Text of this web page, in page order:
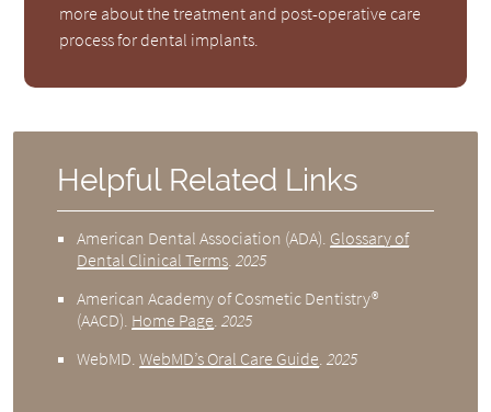
more about the treatment and post-operative care
process for dental implants.
Helpful Related Links
American Dental Association (ADA). Glossary of
Dental Clinical Terms.2025
American Academy of Cosmetic Dentistry®
(AACD). Home Page.2025
WebMD.WebMD’s Oral Care Guide.2025